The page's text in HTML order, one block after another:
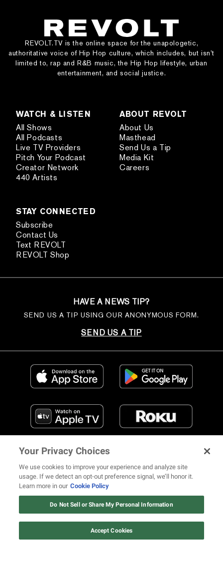
REVOLT.TV is the online space for the unapologetic,
authoritative voice of Hip Hop culture, which includes, but isn’t
limited to, rap and R&B music, the Hip Hop lifestyle, urban
entertainment, and social justice.
WATCH & LISTEN
All Shows
All Podcasts
Live TV Providers
Pitch Your Podcast
Creator Network
440 Artists
ABOUT REVOLT
About Us
Masthead
Send Us a Tip
Media Kit
Careers
STAY CONNECTED
Subscribe
Contact Us
Text REVOLT
REVOLT Shop
HAVE A NEWS TIP?
SEND US A TIP USING OUR ANONYMOUS FORM.
SEND US A TIP
FIND US ON SOCIAL MEDIA
Your Privacy Choices
We use cookies to improve your experience and analyze site
usage. If we detect an opt-out preference signal, we’ll honor it.
Learn more in our Cookie Policy
Do Not Sell or Share My Personal Information
Accept Cookies